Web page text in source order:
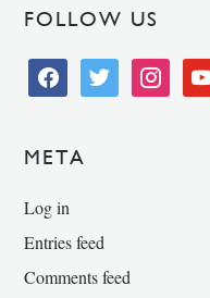
FOLLOW US
facebooktwitter instagram
META
Log in
Entries feed
Comments feed